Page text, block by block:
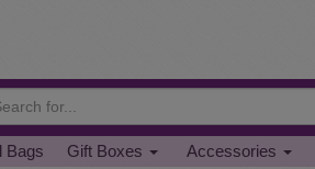
Bags Gift Boxes Accessories